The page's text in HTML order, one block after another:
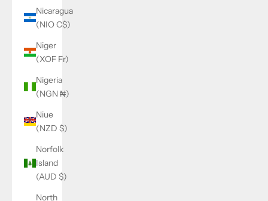
Nicaragua
(NIO C$)
Niger
(XOF Fr)
Nigeria
(NGN ₦)
Niue
(NZD $)
Norfolk
Island
(AUD $)
North